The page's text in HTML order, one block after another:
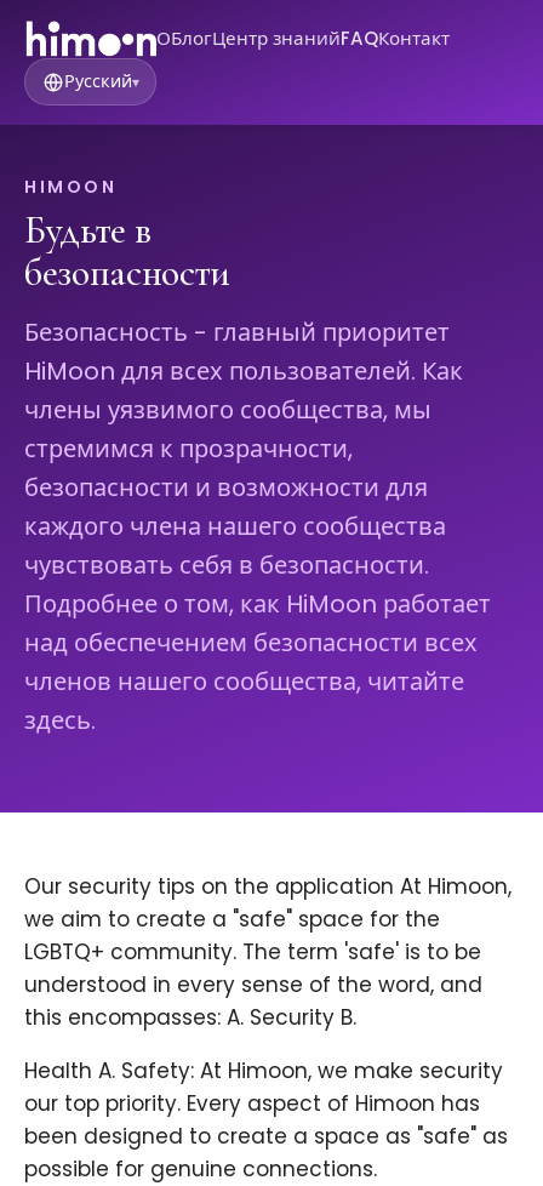
ОБлогЦентр знанийFAQКонтакт
Русский▾
HIMOON
Будьте в
безопасности
Безопасность - главный приоритет
HiMoon для всех пользователей. Как
члены уязвимого сообщества, мы
стремимся к прозрачности,
безопасности и возможности для
каждого члена нашего сообщества
чувствовать себя в безопасности.
Подробнее о том, как HiMoon работает
над обеспечением безопасности всех
членов нашего сообщества, читайте
здесь.
Our security tips on the application At Himoon,
we aim to create a "safe" space for the
LGBTQ+ community. The term 'safe' is to be
understood in every sense of the word, and
this encompasses: A. Security B.
Health A. Safety: At Himoon, we make security
our top priority. Every aspect of Himoon has
been designed to create a space as "safe" as
possible for genuine connections.